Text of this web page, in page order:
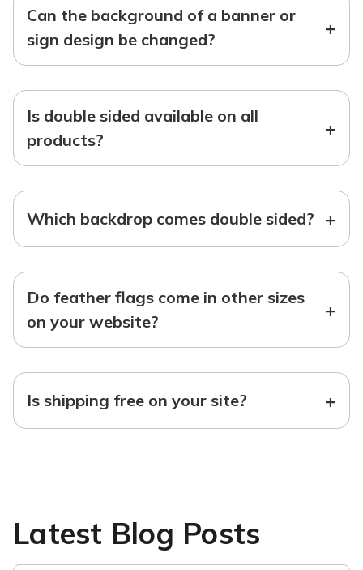
Can the background of a banner or
sign design be changed?
+
Is double sided available on all
products?
+
Which backdrop comes double sided? +
Do feather flags come in other sizes
on your website?
+
Is shipping free on your site? +
Latest Blog Posts